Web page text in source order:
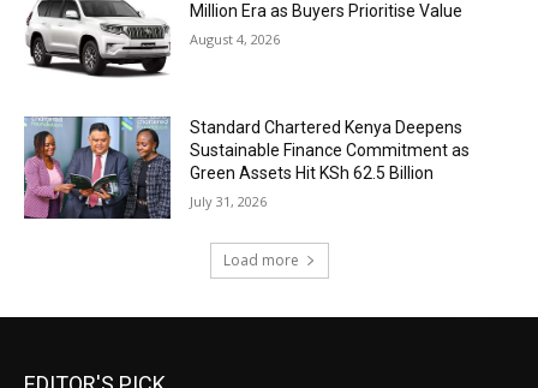
Million Era as Buyers Prioritise Value
August 4, 2026
Standard Chartered Kenya Deepens
Sustainable Finance Commitment as
Green Assets Hit KSh 62.5 Billion
July 31, 2026
Load more